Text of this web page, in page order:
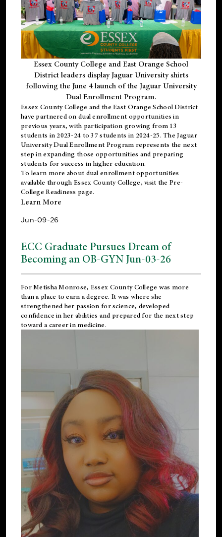
Essex County College and East Orange School
District leaders display Jaguar University shirts
following the June 4 launch of the Jaguar University
Dual Enrollment Program.
Essex County College and the East Orange School District
have partnered on dual enrollment opportunities in
previous years, with participation growing from 13
students in 2023-24 to 37 students in 2024-25. The Jaguar
University Dual Enrollment Program represents the next
step in expanding those opportunities and preparing
students for success in higher education.
To learn more about dual enrollment opportunities
available through Essex County College, visit the Pre-
College Readiness page.
Learn More
Jun-09-26
ECC Graduate Pursues Dream of
Becoming an OB-GYN Jun-03-26
For Metisha Monrose, Essex County College was more
than a place to earn a degree. It was where she
strengthened her passion for science, developed
confidence in her abilities and prepared for the next step
toward a career in medicine.